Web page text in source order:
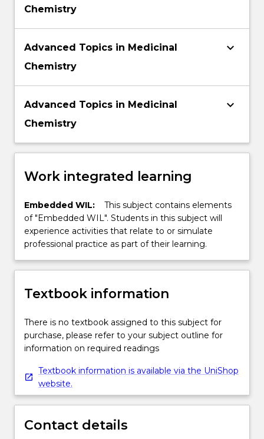
Chemistry
Advanced Topics in Medicinal
Chemistry
keyboard_arrow_down
Advanced Topics in Medicinal
Chemistry
keyboard_arrow_down
Work integrated learning
Embedded WIL:
This subject contains elements
of "Embedded WIL". Students in this subject will
experience activities that relate to or simulate
professional practice as part of their learning.
Textbook information
There is no textbook assigned to this subject for
purchase, please refer to your subject outline for
information on required readings
Textbook information is available via the UniShop
website.
Contact details